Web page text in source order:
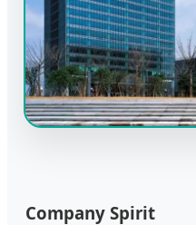
Company Spirit